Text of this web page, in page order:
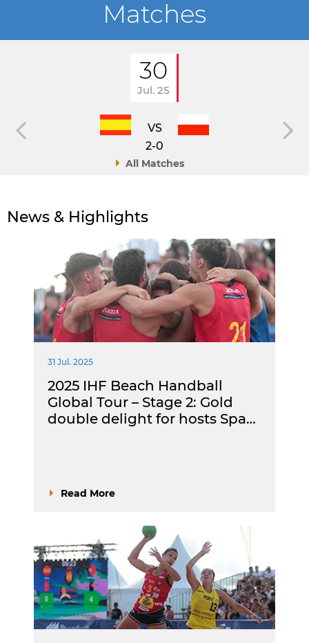
Matches
30
Jul. 25
VS
2-0
All Matches
News & Highlights
31 Jul. 2025
2025 IHF Beach Handball
Global Tour – Stage 2: Gold
double delight for hosts Spa…
Read More